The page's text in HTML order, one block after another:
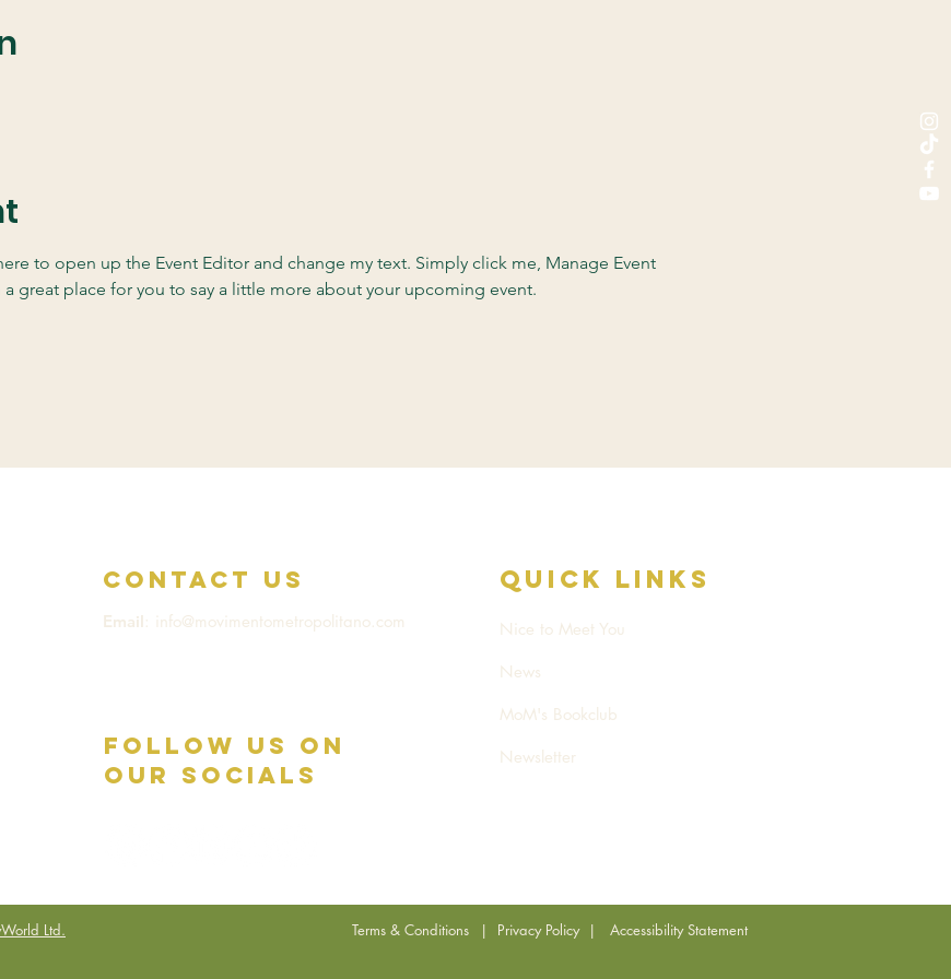
to open up the Event Editor and change my text. Simply click me, Manage Event
a great place for you to say a little more about your upcoming event.
Contact us
Email: info@movimentometropolitano.com
Follow Us on
Our Socials
Quick Links
Nice to Meet You
News
MoM's Bookclub
Newsletter
Ltd. Terms & Conditions | Privacy Policy | Accessibility Statement